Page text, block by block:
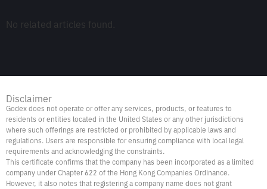
No related articles found.
Disclaimer
Godex does not operate or offer any services, products, or features to
residents or entities located in the United States or any other jurisdictions
where such offerings are restricted or prohibited by applicable laws and
regulations. Users are responsible for ensuring compliance with local legal
requirements and acknowledging the constraints.
This certificate confirms that the company has been incorporated as a limited
company under Chapter 622 of the Hong Kong Companies Ordinance.
However, it also notes that registering a company name does not grant